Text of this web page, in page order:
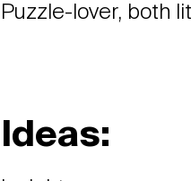
Puzzle-lover, both
Ideas: